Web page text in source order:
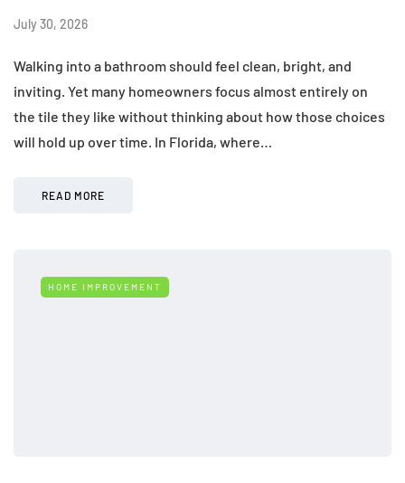
July 30, 2026
Walking into a bathroom should feel clean, bright, and
inviting. Yet many homeowners focus almost entirely on
the tile they like without thinking about how those choices
will hold up over time. In Florida, where…
READ MORE
HOME IMPROVEMENT